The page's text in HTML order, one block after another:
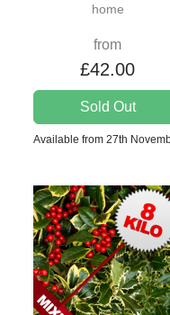
home
from
£42.00
Sold Out
Available from 27th